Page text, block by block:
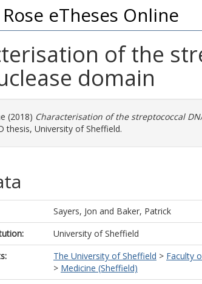
eTheses Online
of the
domain
(2018) Characterisation of the streptococcal
thesis, University of Sheffield.
Sayers, Jon and Baker, Patrick
University of Sheffield
The University of Sheffield > Faculty
> Medicine (Sheffield)